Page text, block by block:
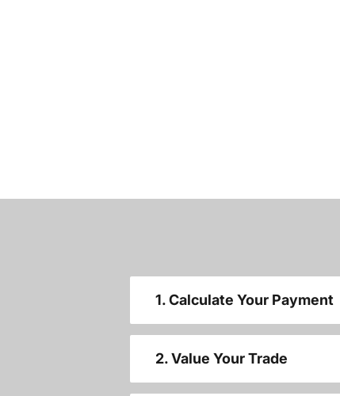
1. Calculate Your Payment
2. Value Your Trade